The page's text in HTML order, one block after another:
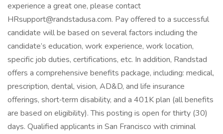
experience a great one, please contact
HRsupport@randstadusa.com. Pay offered to a successful
candidate will be based on several factors including the
candidate’s education, work experience, work location,
specific job duties, certifications, etc. In addition, Randstad
offers a comprehensive benefits package, including: medical,
prescription, dental, vision, AD&D, and life insurance
offerings, short‑term disability, and a 401K plan (all benefits
are based on eligibility). This posting is open for thirty (30)
days. Qualified applicants in San Francisco with criminal